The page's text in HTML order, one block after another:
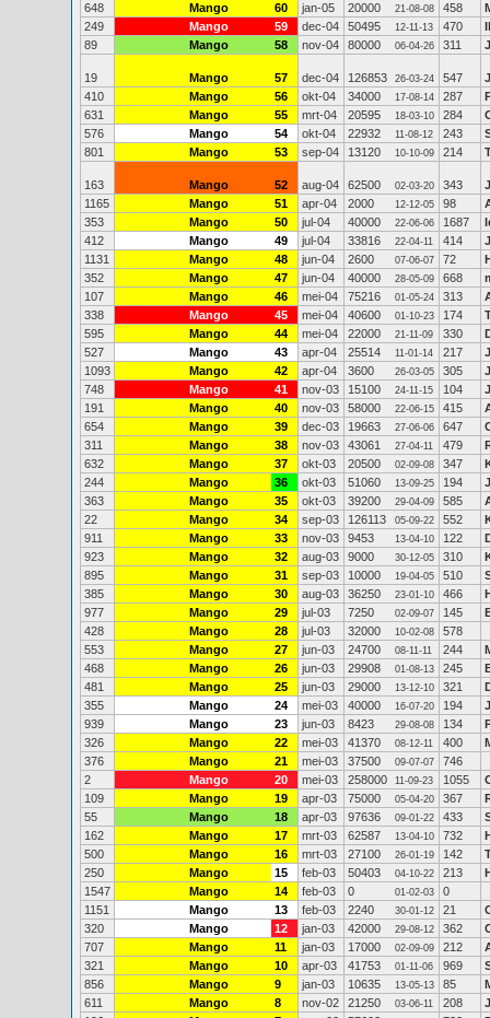
648
Mango 60 jan-05 20000 21-08-08 458
249
Mango 59 dec-04 50495 12-11-13 470
89
Mango 58 nov-04 80000 06-04-26 311
19 Mango 57 dec-04 126853 26-03-24 547
410
Mango 56 okt-04 34000 17-08-14 287
631
Mango 55 mrt-04 20595 18-03-10 284
576
Mango 54 okt-04 22932 11-08-12 243
801
Mango 53 sep-04 13120 10-10-09 214
163 Mango 52 aug-04 62500 02-03-20 343
1165
Mango 51 apr-04 2000 12-12-05 98
353
Mango 50 jul-04 40000 22-06-06 1687
412
Mango 49 jul-04 33816 22-04-11 414
1131
Mango 48 jun-04 2600 07-06-07 72
352
Mango 47 jun-04 40000 28-05-09 668
107
Mango 46 mei-04 75216 01-05-24 313
338
Mango 45 mei-04 40600 01-10-23 174
595
Mango 44 mei-04 22000 21-11-09 330
527
Mango 43 apr-04 25514 11-01-14 217
1093
Mango 42 apr-04 3600 26-03-05 305
748
Mango 41 nov-03 15100 24-11-15 104
191
Mango 40 nov-03 58000 22-06-15 415
654
Mango 39 dec-03 19663 27-06-06 647
311
Mango 38 nov-03 43061 27-04-11 479
632
Mango 37 okt-03 20500 02-09-08 347
244
Mango 36 okt-03 51060 13-09-25 194
363
Mango 35 okt-03 39200 29-04-09 585
22
Mango 34 sep-03 126113 05-09-22 552
911
Mango 33 nov-03 9453 13-04-10 122
923
Mango 32 aug-03 9000 30-12-05 310
895
Mango 31 sep-03 10000 19-04-05 510
385
Mango 30 aug-03 36250 23-01-10 466
977
Mango 29 jul-03 7250 02-09-07 145
428
Mango 28 jul-03 32000 10-02-08
578
553
Mango 27 jun-03 24700 08-11-11 244
468
Mango 26 jun-03 29908 01-08-13 245
481
Mango 25 jun-03 29000 13-12-10 321
355
Mango 24 mei-03 40000 16-07-20 194
939
Mango 23 jun-03 8423 29-08-08 134
326
Mango 22 mei-03 41370 08-12-11 400
376
Mango 21 mei-03 37500 09-07-07
746
2
Mango 20 mei-03 258000 11-09-23 1055
109
Mango 19 apr-03 75000 05-04-20 367
55
Mango 18 apr-03 97636 09-01-22 433
162
Mango 17 mrt-03 62587 13-04-10 732
500
Mango 16 mrt-03 27100 26-01-19 142
250
Mango 15 feb-03 50403 04-10-22 213
1547
Mango 14 feb-03 0 01-02-03
0
1151
Mango 13 feb-03 2240 30-01-12 21
320
Mango 12 jan-03 42000 29-08-12 362
707
Mango 11 jan-03 17000 02-09-09 212
321
Mango 10 apr-03 41753 01-11-06 969
856
Mango 9 jan-03 10635 13-05-13 85
611
Mango 8 nov-02 21250 03-06-11 208